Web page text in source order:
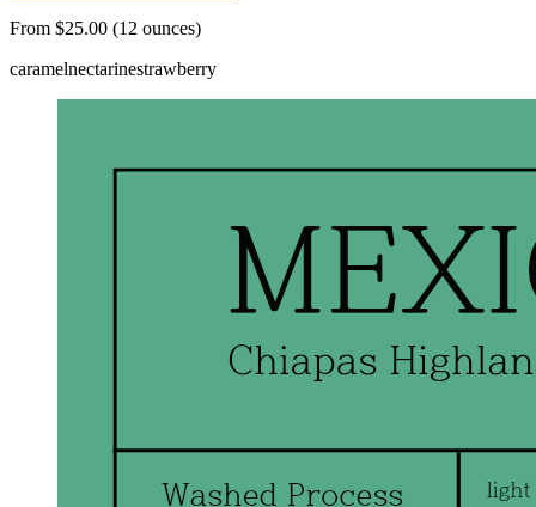
From $25.00 (12 ounces)
caramelnectarinestrawberry